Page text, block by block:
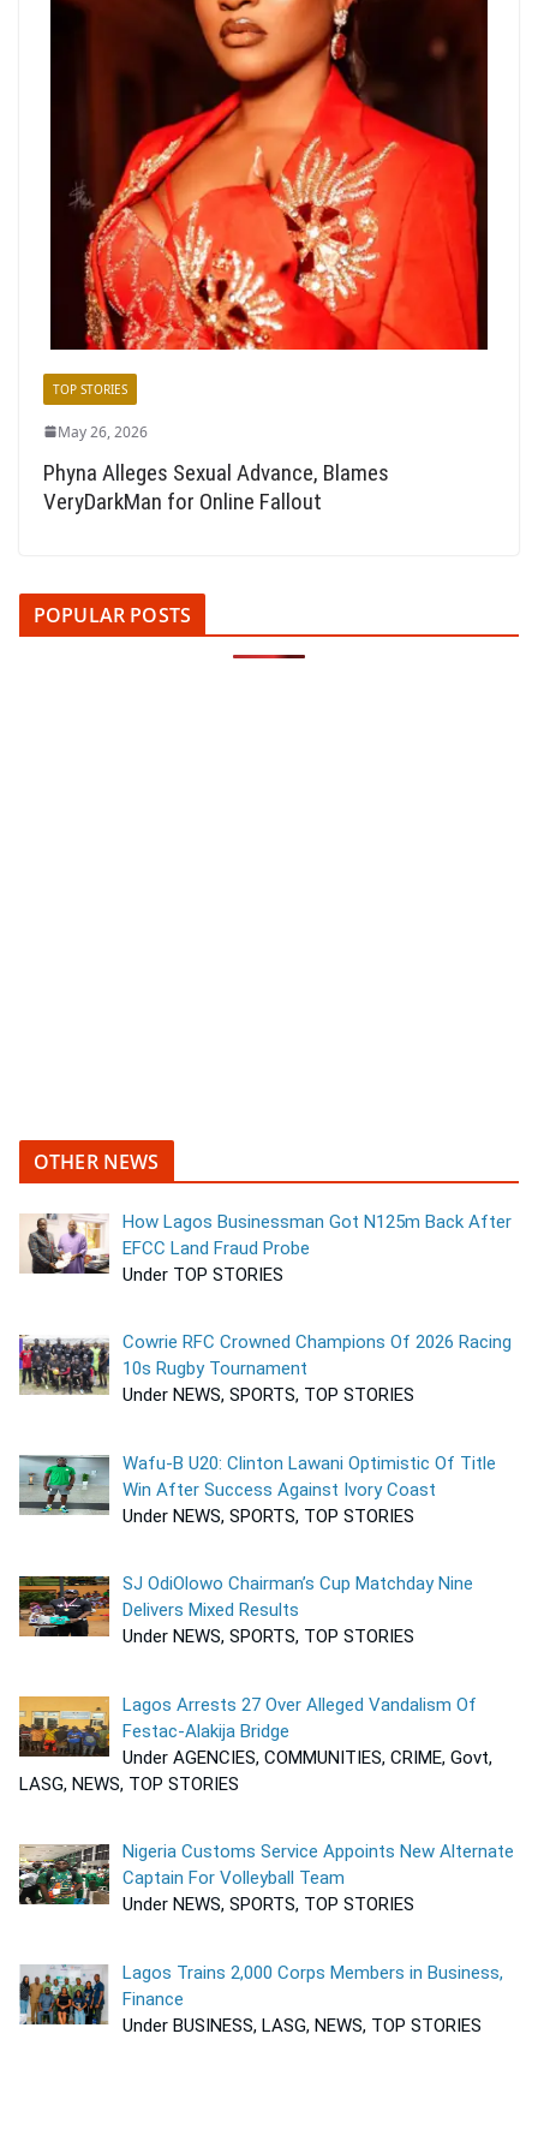
TOP STORIES
May 26, 2026
Phyna Alleges Sexual Advance, Blames
VeryDarkMan for Online Fallout
POPULAR POSTS
OTHER NEWS
How Lagos Businessman Got N125m Back After
EFCC Land Fraud Probe
Under TOP STORIES
Cowrie RFC Crowned Champions Of 2026 Racing
10s Rugby Tournament
Under NEWS, SPORTS, TOP STORIES
Wafu-B U20: Clinton Lawani Optimistic Of Title
Win After Success Against Ivory Coast
Under NEWS, SPORTS, TOP STORIES
SJ OdiOlowo Chairman’s Cup Matchday Nine
Delivers Mixed Results
Under NEWS, SPORTS, TOP STORIES
Lagos Arrests 27 Over Alleged Vandalism Of
Festac-Alakija Bridge
Under AGENCIES, COMMUNITIES, CRIME, Govt,
LASG, NEWS, TOP STORIES
Nigeria Customs Service Appoints New Alternate
Captain For Volleyball Team
Under NEWS, SPORTS, TOP STORIES
Lagos Trains 2,000 Corps Members in Business,
Finance
Under BUSINESS, LASG, NEWS, TOP STORIES